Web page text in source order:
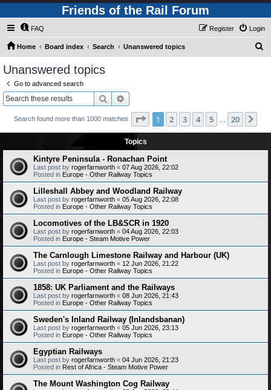
Friends of the Rail Forum
FAQ Login
Register
Home Board index Search Unanswered topics
Unanswered topics
Go to advanced search
Search
Search found more than 1000 matches Page 1of 20
1 2 3 4 5 20
Topics
Kintyre Peninsula - Ronachan Point
Last post by rogerfarnworth « 07 Aug 2026, 22:02
Posted in Europe - Other Railway Topics
Lilleshall Abbey and Woodland Railway
Last post by rogerfarnworth « 05 Aug 2026, 22:08
Posted in Europe - Other Railway Topics
Locomotives of the LB&SCR in 1920
Last post by rogerfarnworth « 04 Aug 2026, 22:03
Posted in Europe - Steam Motive Power
The Carnlough Limestone Railway and Harbour (UK)
Last post by rogerfarnworth « 12 Jun 2026, 21:22
Posted in Europe - Other Railway Topics
1858: UK Parliament and the Railways
Last post by rogerfarnworth « 08 Jun 2026, 21:43
Posted in Europe - Other Railway Topics
Sweden's Inland Railway (Inlandsbanan)
Last post by rogerfarnworth « 05 Jun 2026, 23:13
Posted in Europe - Other Railway Topics
Egyptian Railways
Last post by rogerfarnworth « 04 Jun 2026, 21:23
Posted in Rest of Africa - Steam Motive Power
The Mount Washington Cog Railway